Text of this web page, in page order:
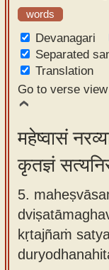
words
Devanagari
Separated
Translation
Go to verse view
महेष्वासं
कृतज्ञं
5.
kṛtajñaṁ